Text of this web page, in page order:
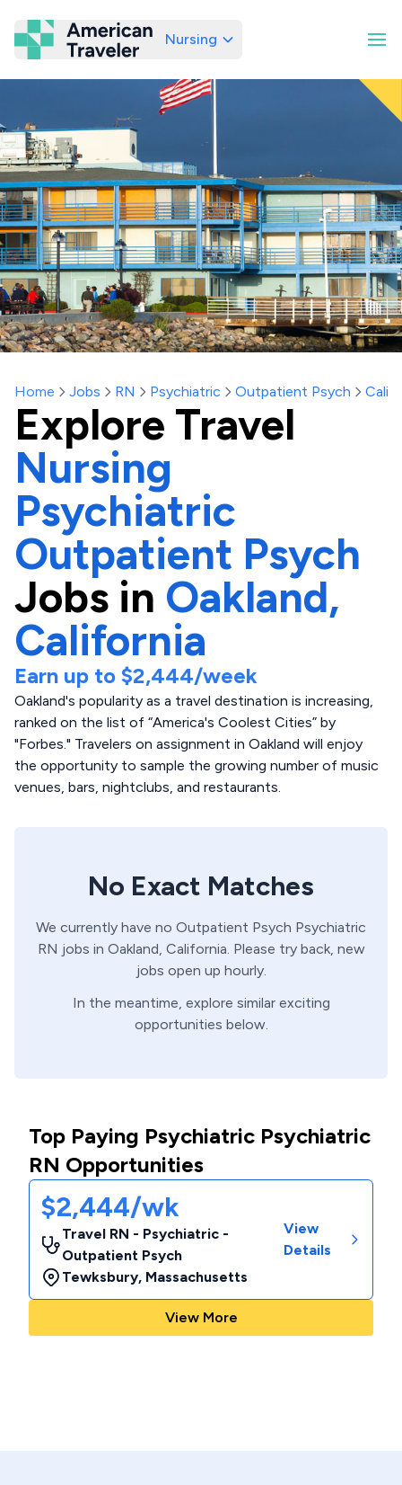
American Traveler
Nursing
Home Jobs RN Psychiatric Outpatient Psych
Explore Travel
Nursing
Psychiatric
Outpatient Psych
Jobs in Oakland,
California
Earn up to $2,444/week
Oakland's popularity as a travel destination is increasing,
ranked on the list of “America's Coolest Cities” by
"Forbes." Travelers on assignment in Oakland will enjoy
the opportunity to sample the growing number of music
venues, bars, nightclubs, and restaurants.
No Exact Matches
We currently have no Outpatient Psych Psychiatric
RN jobs in Oakland, California. Please try back, new
jobs open up hourly.
In the meantime, explore similar exciting
opportunities below.
Top Paying Psychiatric Psychiatric
RN Opportunities
$2,444/wk
Travel RN - Psychiatric -
Outpatient Psych
Tewksbury, Massachusetts
View
Details
View More